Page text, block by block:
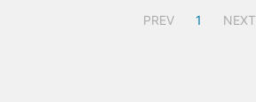
PREV 1 NEXT